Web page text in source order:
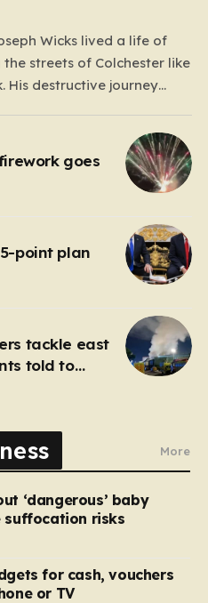
Wicks lived a life of
streets of Colchester like
His destructive journey
terrifying disregard for
one-way streets,…
goes
point plan
tackle east
told to
More
‘dangerous’ baby
suffocation risks
for cash, vouchers
or TV